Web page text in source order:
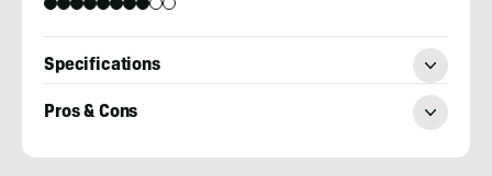
Specifications
Pros & Cons